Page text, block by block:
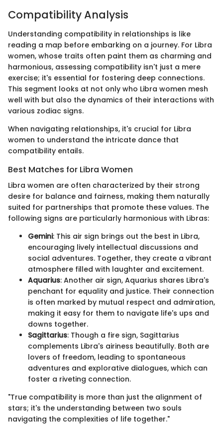
Compatibility Analysis
Understanding compatibility in relationships is like
reading a map before embarking on a journey. For Libra
women, whose traits often paint them as charming and
harmonious, assessing compatibility isn't just a mere
exercise; it's essential for fostering deep connections.
This segment looks at not only who Libra women mesh
well with but also the dynamics of their interactions with
various zodiac signs.
When navigating relationships, it's crucial for Libra
women to understand the intricate dance that
compatibility entails.
Best Matches for Libra Women
Libra women are often characterized by their strong
desire for balance and fairness, making them naturally
suited for partnerships that promote these values. The
following signs are particularly harmonious with Libras:
Gemini: This air sign brings out the best in Libra,
encouraging lively intellectual discussions and
social adventures. Together, they create a vibrant
atmosphere filled with laughter and excitement.
Aquarius: Another air sign, Aquarius shares Libra's
penchant for equality and justice. Their connection
is often marked by mutual respect and admiration,
making it easy for them to navigate life's ups and
downs together.
Sagittarius: Though a fire sign, Sagittarius
complements Libra's airiness beautifully. Both are
lovers of freedom, leading to spontaneous
adventures and explorative dialogues, which can
foster a riveting connection.
"True compatibility is more than just the alignment of
stars; it's the understanding between two souls
navigating the complexities of life together."